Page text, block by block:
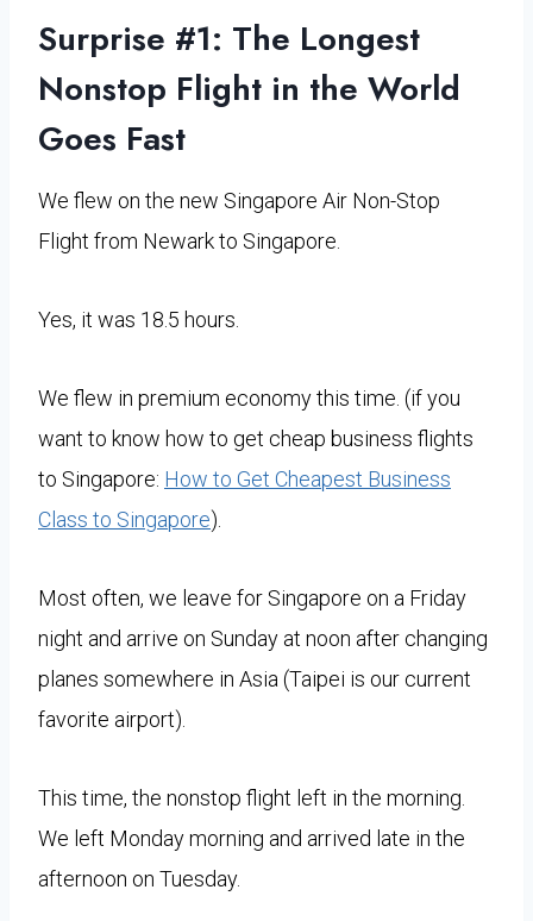
Surprise #1: The Longest
Nonstop Flight in the World
Goes Fast
We flew on the new Singapore Air Non-Stop
Flight from Newark to Singapore.
Yes, it was 18.5 hours.
We flew in premium economy this time. (if you
want to know how to get cheap business flights
to Singapore: How to Get Cheapest Business
Class to Singapore).
Most often, we leave for Singapore on a Friday
night and arrive on Sunday at noon after changing
planes somewhere in Asia (Taipei is our current
favorite airport).
This time, the nonstop flight left in the morning.
We left Monday morning and arrived late in the
afternoon on Tuesday.